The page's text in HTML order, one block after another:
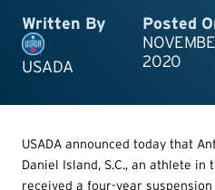
Written By
USADA
Posted
2020
USADA announced today that
Daniel Island, S.C., an athlete
received a four-year